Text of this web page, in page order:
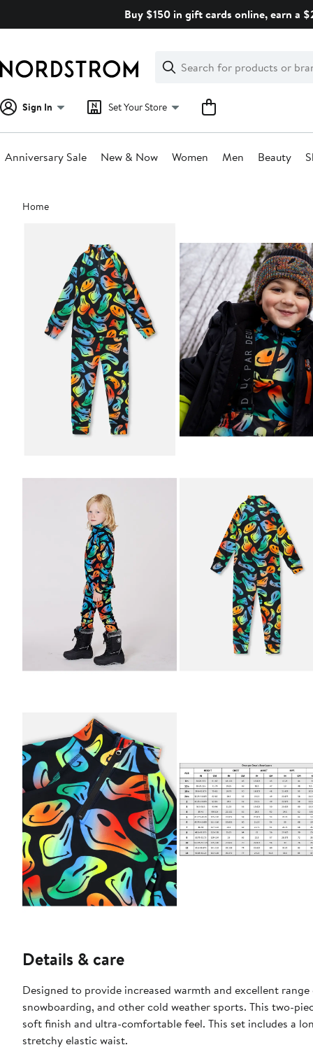
Buy $150 in gift cards online, earn a
Search
Clear
Clear
Search
Sign In Set Your Store
Anniversary Sale New & Now Women Men Beauty
Main
content
Home
Details & care
Designed to provide increased warmth and excellent
snowboarding, and other cold weather sports. This two-
soft finish and ultra-comfortable feel. This set includes a
stretchy elastic waist.